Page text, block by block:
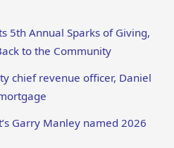
5th Annual Sparks of Giving,
to the Community
chief revenue officer, Daniel
Garry Manley named 2026